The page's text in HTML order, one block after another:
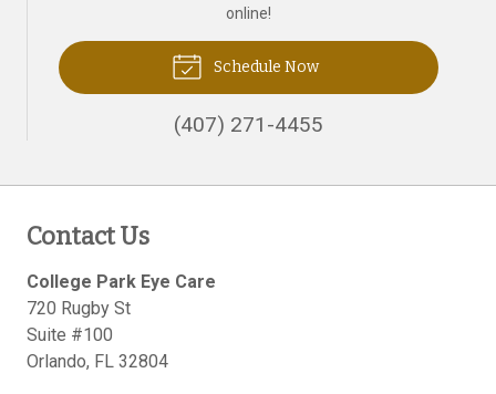
online!
Schedule Now
(407) 271-4455
Contact Us
College Park Eye Care
720 Rugby St
Suite #100
Orlando, FL 32804